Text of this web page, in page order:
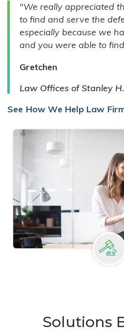
INDIVIDUALS
"We really appreciated
to find and serve the
especially because we
and you were able to
Gretchen
Law Offices of Stanley
See How We Help Law
Solutions